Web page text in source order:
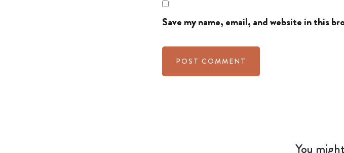
Save my name, email, and website in this
You